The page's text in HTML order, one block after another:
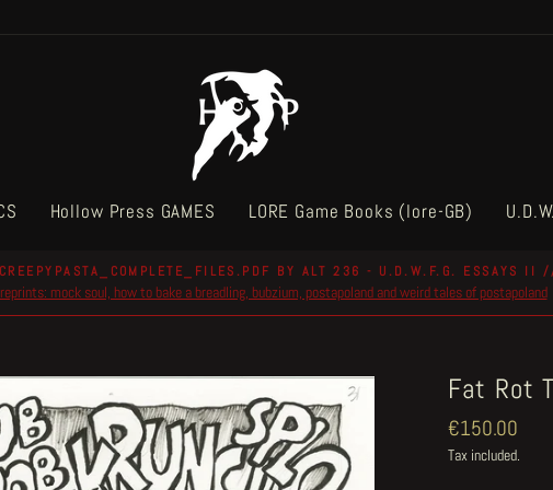
Hollow Press GAMES LORE Game Books (lore-GB)
Pause
BY ALT 236 - U.D.W.F.G. ESSAYS II
mock soul, how to bake a breadling, bubzium, postapoland and weird tales of postapoland
Fat Rot
Regular
price
€150.00
Tax included.